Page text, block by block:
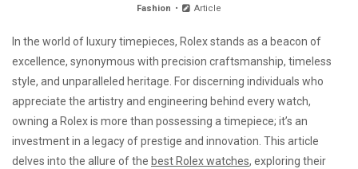
Fashion Article
In the world of luxury timepieces, Rolex stands as a beacon of
excellence, synonymous with precision craftsmanship, timeless
style, and unparalleled heritage. For discerning individuals who
appreciate the artistry and engineering behind every watch,
owning a Rolex is more than possessing a timepiece; it’s an
investment in a legacy of prestige and innovation. This article
delves into the allure of the best Rolex watches, exploring their